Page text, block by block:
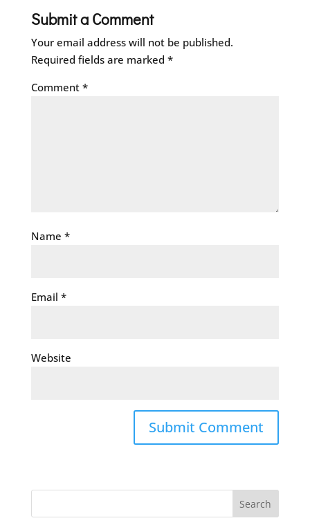
Submit a Comment
Your email address will not be published.
Required fields are marked *
Comment *
Name *
Email *
Website